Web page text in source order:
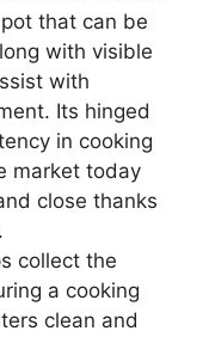
that can be
with visible
with
Its hinged
in cooking
market today
close thanks
collect the
a cooking
clean and